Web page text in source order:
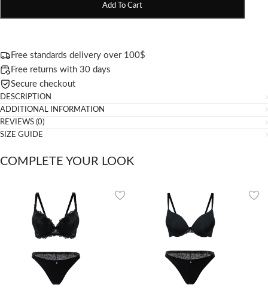
Add To Cart
Free standards delivery over 100$
Free returns with 30 days
Secure checkout
DESCRIPTION
ADDITIONAL INFORMATION
REVIEWS (0)
SIZE GUIDE
COMPLETE YOUR LOOK